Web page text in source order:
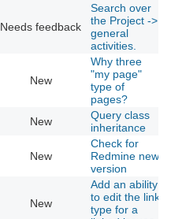
Needs feedback
Search over
the Project ->
general
activities.
New
Why three
"my page"
type of
pages?
New
Query class
inheritance
New
Check for
Redmine new
version
New
Add an ability
to edit the link
type for a